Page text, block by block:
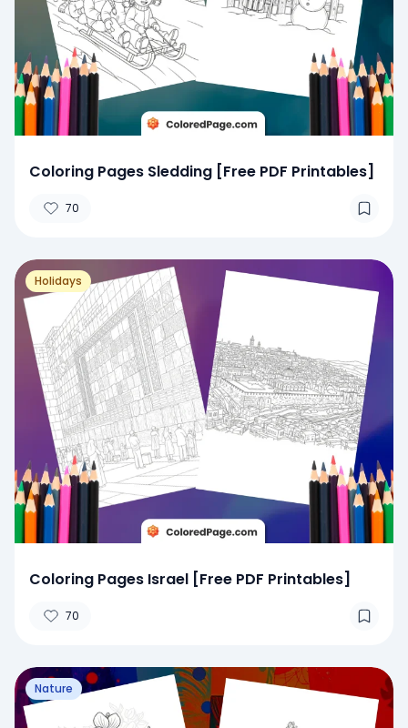
Coloring Pages Sledding [Free PDF Printables]
70
Holidays
Coloring Pages Israel [Free PDF Printables]
70
Nature